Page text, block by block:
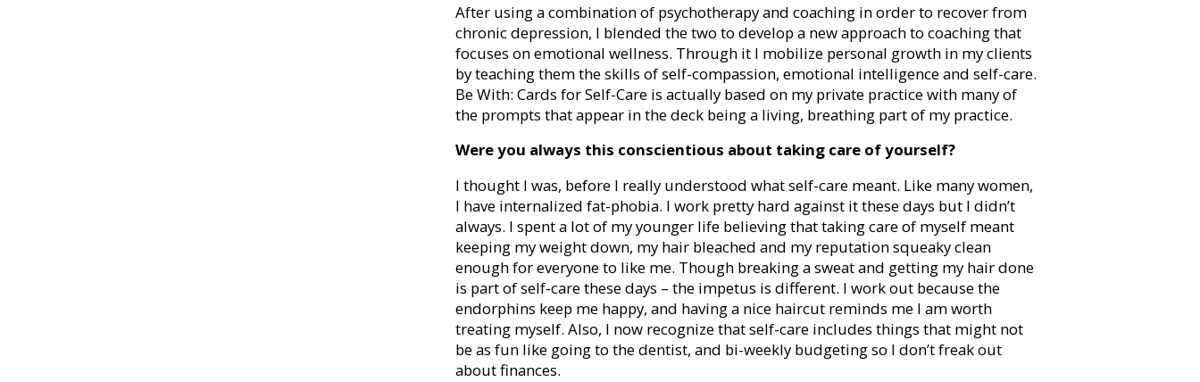
After using a combination of psychotherapy and coaching in order to recover from
chronic depression, I blended the two to develop a new approach to coaching that
focuses on emotional wellness. Through it I mobilize personal growth in my clients
by teaching them the skills of self-compassion, emotional intelligence and self-care.
Be With: Cards for Self-Care is actually based on my private practice with many of
the prompts that appear in the deck being a living, breathing part of my practice.
Were you always this conscientious about taking care of yourself?
I thought I was, before I really understood what self-care meant. Like many women,
I have internalized fat-phobia. I work pretty hard against it these days but I didn’t
always. I spent a lot of my younger life believing that taking care of myself meant
keeping my weight down, my hair bleached and my reputation squeaky clean
enough for everyone to like me. Though breaking a sweat and getting my hair done
is part of self-care these days – the impetus is different. I work out because the
endorphins keep me happy, and having a nice haircut reminds me I am worth
treating myself. Also, I now recognize that self-care includes things that might not
be as fun like going to the dentist, and bi-weekly budgeting so I don’t freak out
about finances.